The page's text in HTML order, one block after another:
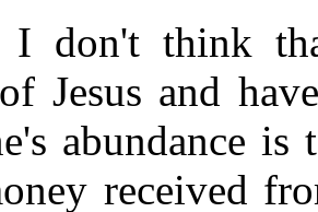
don't think
Jesus and
abundance
received